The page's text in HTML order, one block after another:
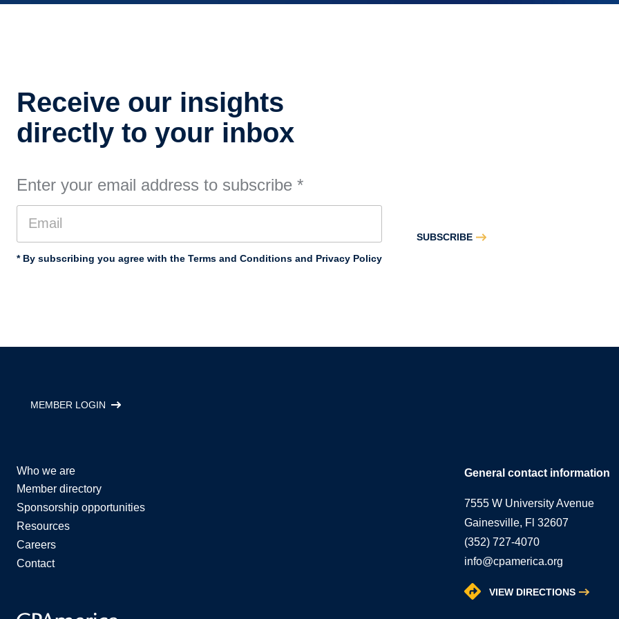
Receive our insights
directly to your inbox
Enter your email address to subscribe *
* By subscribing you agree with the Terms and Conditions and Privacy Policy
SUBSCRIBE
MEMBER LOGIN
Who we are
Member directory
Sponsorship opportunities
Resources
Careers
Contact
General contact information
7555 W University Avenue
Gainesville, Fl 32607
(352) 727-4070
info@cpamerica.org
VIEW DIRECTIONS